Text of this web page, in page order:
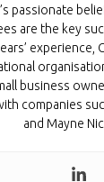
passionate
are the key
experience,
business
companies
and Mayne